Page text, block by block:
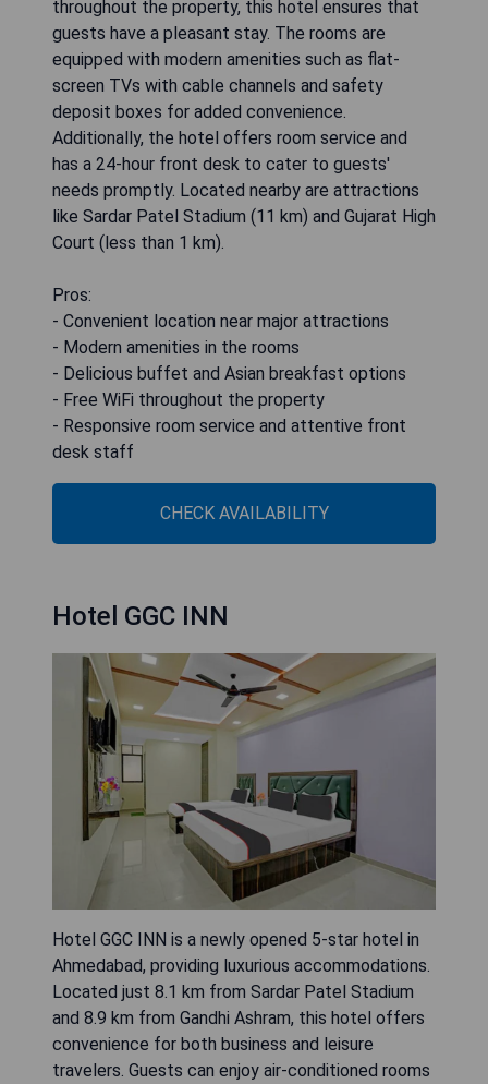
throughout the property, this hotel ensures that
guests have a pleasant stay. The rooms are
equipped with modern amenities such as flat-
screen TVs with cable channels and safety
deposit boxes for added convenience.
Additionally, the hotel offers room service and
has a 24-hour front desk to cater to guests'
needs promptly. Located nearby are attractions
like Sardar Patel Stadium (11 km) and Gujarat High
Court (less than 1 km).
Pros:
- Convenient location near major attractions
- Modern amenities in the rooms
- Delicious buffet and Asian breakfast options
- Free WiFi throughout the property
- Responsive room service and attentive front
desk staff
CHECK AVAILABILITY
Hotel GGC INN
Hotel GGC INN is a newly opened 5-star hotel in
Ahmedabad, providing luxurious accommodations.
Located just 8.1 km from Sardar Patel Stadium
and 8.9 km from Gandhi Ashram, this hotel offers
convenience for both business and leisure
travelers. Guests can enjoy air-conditioned rooms